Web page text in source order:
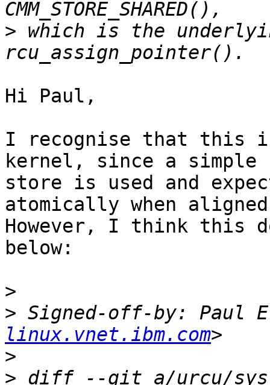
> which is the
Hi Paul,
I recognise that this
kernel, since a simple
store is used and
atomically when
However, I think this
below:
>
> Signed-off-by: Paul
linux.vnet.ibm.com
>
>